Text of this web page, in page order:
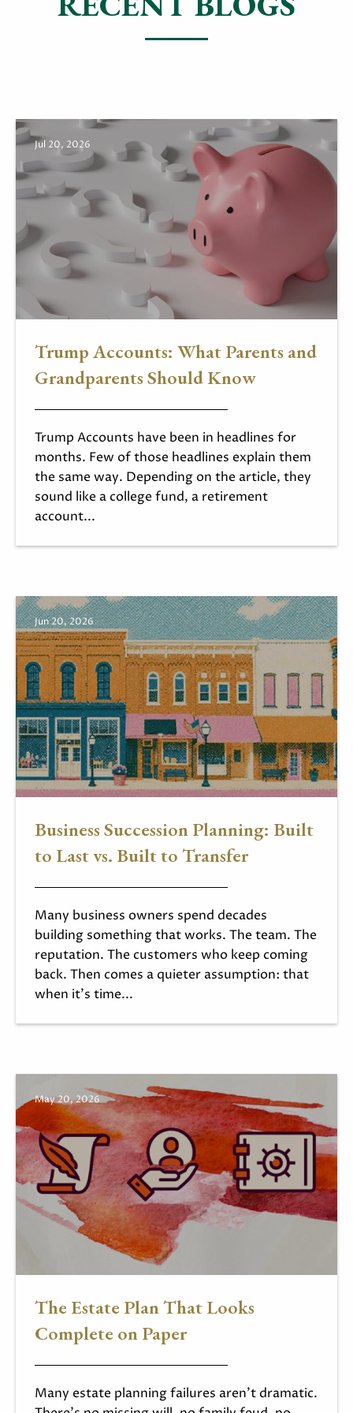
Jul 20, 2026
Trump Accounts: What Parents and
Grandparents Should Know
Trump Accounts have been in headlines for
months. Few of those headlines explain them
the same way. Depending on the article, they
sound like a college fund, a retirement
account...
Jun 20, 2026
Business Succession Planning: Built
to Last vs. Built to Transfer
Many business owners spend decades
building something that works. The team. The
reputation. The customers who keep coming
back. Then comes a quieter assumption: that
when it's time...
May 20, 2026
The Estate Plan That Looks
Complete on Paper
Many estate planning failures aren't dramatic.